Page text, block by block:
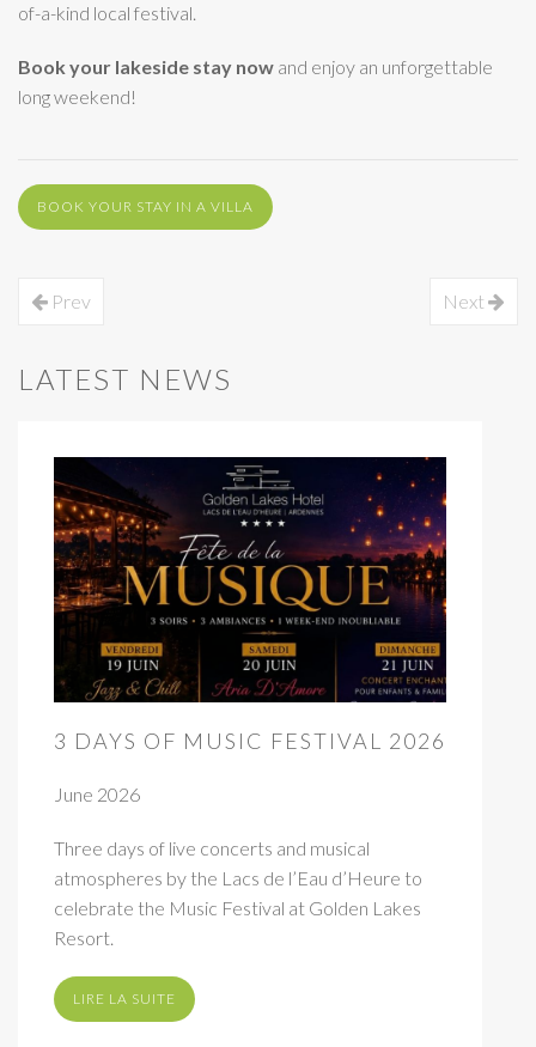
of-a-kind local festival.
Book your lakeside stay now and enjoy an unforgettable
long weekend!
BOOK YOUR STAY IN A VILLA
Prev Next
LATEST NEWS
3 DAYS OF MUSIC FESTIVAL 2026
June 2026
Three days of live concerts and musical
atmospheres by the Lacs de l’Eau d’Heure to
celebrate the Music Festival at Golden Lakes
Resort.
LIRE LA SUITE